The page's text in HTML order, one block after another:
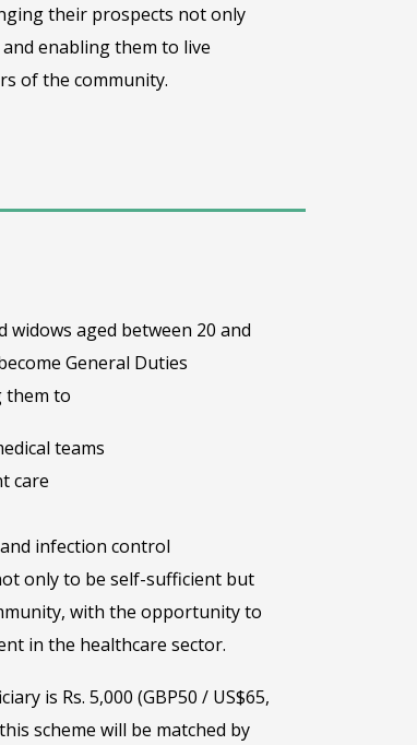
their prospects not only
enabling them to live
of the community.
aged between 20 and
General Duties
them to
teams
care
infection control
only to be self-sufficient but
with the opportunity to
in the healthcare sector.
is Rs. 5,000 (GBP50 / US$65,
scheme will be matched by